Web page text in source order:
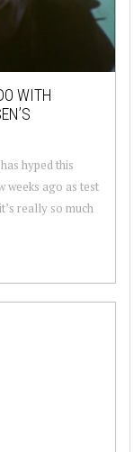
WITH
hyped this
weeks ago as test
really so much